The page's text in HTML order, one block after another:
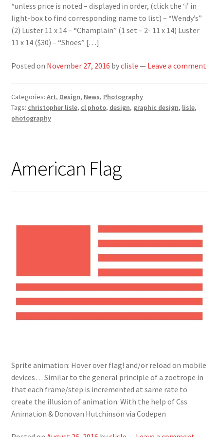
*unless price is noted – displayed in order, (click the ‘i’ in
light-box to find corresponding name to list) – “Wendy’s”
(2) Luster 11 x 14 – “Champlain” (1 set – 2- 11 x 14) Luster
11 x 14 ($30) – “Shoes” […]
Posted on November 27, 2016 byclisle — Leave a comment
Categories: Art, Design, News, Photography
Tags: christopher lisle, cl photo, design, graphic design, lisle,
photography
American Flag
Sprite animation: Hover over flag! and/or reload on mobile
devices… Similar to the general principle of a zoetrope in
that each frame/step is incremented at same rate to
create the illusion of animation. With the help of Css
Animation & Donovan Hutchinson via Codepen